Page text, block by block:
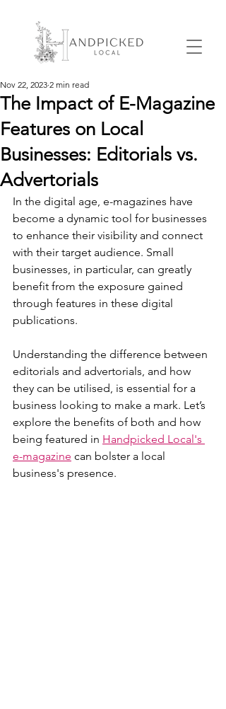
The Impact of E-Magazine
Features on Local
Businesses: Editorials vs.
Advertorials
Nov 22, 2023 2 min read
In the digital age, e-magazines have
become a dynamic tool for businesses
to enhance their visibility and connect
with their target audience. Small
businesses, in particular, can greatly
benefit from the exposure gained
through features in these digital
publications.
Understanding the difference between
editorials and advertorials, and how
they can be utilised, is essential for a
business looking to make a mark. Let’s
explore the benefits of both and how
being featured in Handpicked Local's
e-magazine can bolster a local
business's presence.